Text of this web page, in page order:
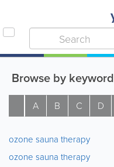
Browse by keyword
A B C D
ozone sauna therapy
ozone sauna therapy